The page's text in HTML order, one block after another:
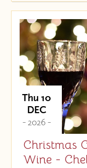
Thu 10
DEC
- 2026 -
Christmas
Wine -